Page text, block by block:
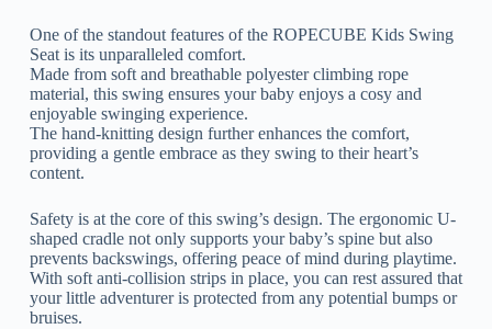
One of the standout features of the ROPECUBE Kids Swing
Seat is its unparalleled comfort.
Made from soft and breathable polyester climbing rope
material, this swing ensures your baby enjoys a cosy and
enjoyable swinging experience.
The hand-knitting design further enhances the comfort,
providing a gentle embrace as they swing to their heart’s
content.
Safety is at the core of this swing’s design. The ergonomic U-
shaped cradle not only supports your baby’s spine but also
prevents backswings, offering peace of mind during playtime.
With soft anti-collision strips in place, you can rest assured that
your little adventurer is protected from any potential bumps or
bruises.